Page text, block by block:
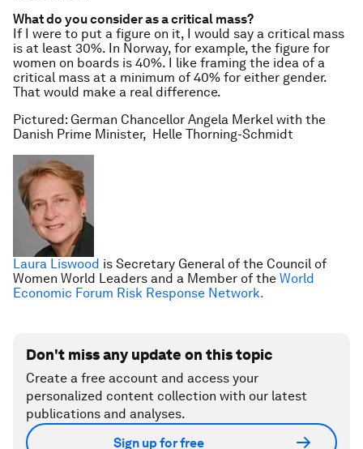
What do you consider as a critical mass?
If I were to put a figure on it, I would say a critical mass
is at least 30%. In Norway, for example, the figure for
women on boards is 40%. I like framing the idea of a
critical mass at a minimum of 40% for either gender.
That would make a real difference.
Pictured: German Chancellor Angela Merkel with the
Danish Prime Minister, Helle Thorning-Schmidt
Laura Liswood is Secretary General of the Council of
Women World Leaders and a Member of the World
Economic Forum Risk Response Network.
Don't miss any update on this topic
Create a free account and access your
personalized content collection with our latest
publications and analyses.
Sign up for free